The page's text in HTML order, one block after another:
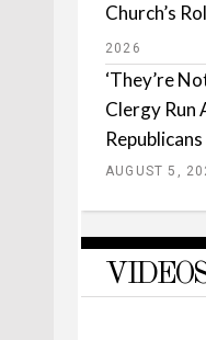
Church’s
2026
‘They’re
Clergy Run
AUGUST 5,